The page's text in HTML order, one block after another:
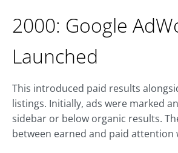
2000: Google
Launched
This introduced paid results
listings. Initially, ads were marked
sidebar or below organic results.
between earned and paid attention